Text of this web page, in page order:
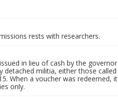
rests with researchers.
in lieu of cash by the governor
detached militia, either those called
When a voucher was redeemed, it
only.